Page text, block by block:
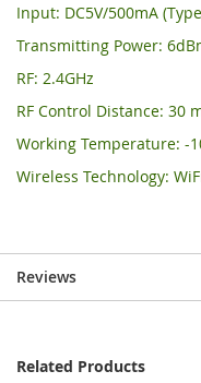
Input: DC5V/500mA
Transmitting Power:
RF: 2.4GHz
RF Control Distance: 30
Working Temperature: -
Wireless Technology:
Reviews
Related Products